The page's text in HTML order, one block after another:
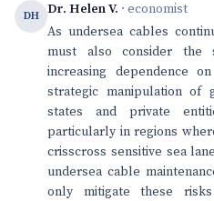
DH Dr. Helen V. · economist
As undersea cables
must also consider the
increasing dependence
strategic manipulation of
states and private
particularly in regions
crisscross sensitive sea
undersea cable
only mitigate these